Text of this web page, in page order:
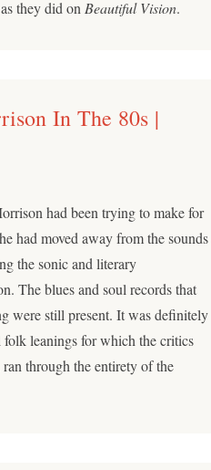
they did on Beautiful Vision.
In The 80s |
had been trying to make for
had moved away from the sounds
the sonic and literary
The blues and soul records that
were still present. It was definitely
leanings for which the critics
through the entirety of the